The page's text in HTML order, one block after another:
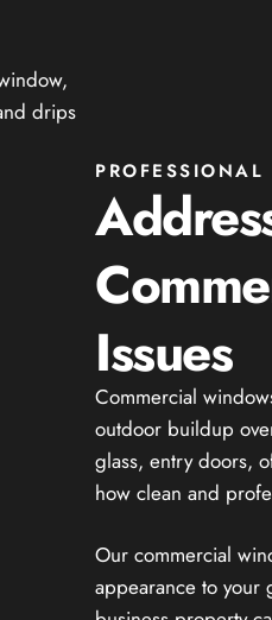
Issues
Commercial
outdoor buildup
glass, entry doors,
how clean and
Our commercial
appearance to your